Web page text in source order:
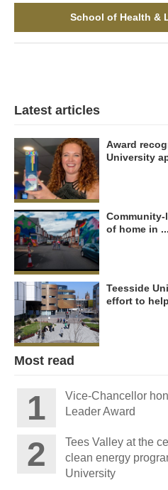
School of Health &
Latest articles
Award
University
of home in ...
Teesside
effort to
Most read
Vice-Chancellor
Leader Award
Tees Valley at the
clean energy
University